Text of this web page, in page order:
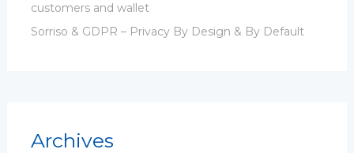
customers and wallet
Sorriso & GDPR – Privacy By Design & By Default
Archives